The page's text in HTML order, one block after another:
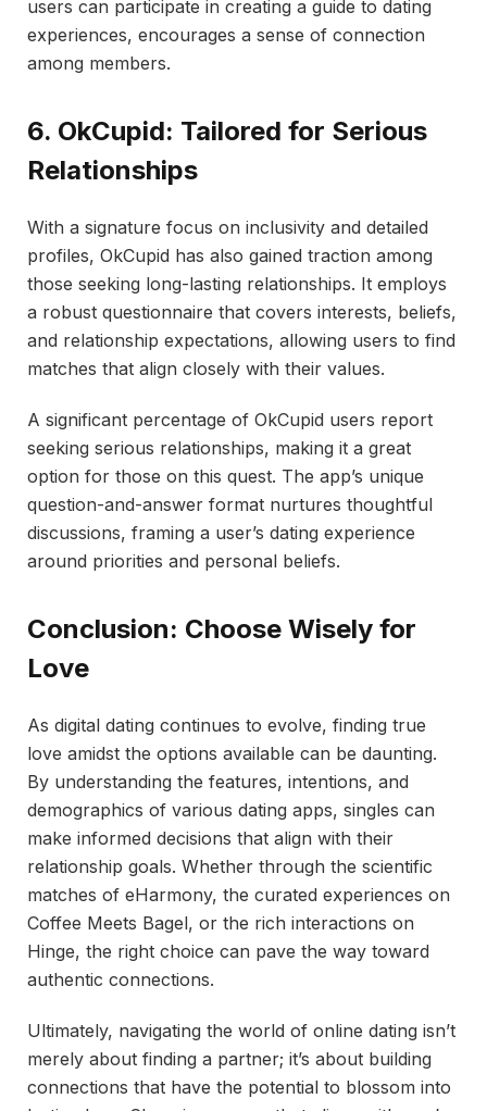
users can participate in creating a guide to dating
experiences, encourages a sense of connection
among members.
6. OkCupid: Tailored for Serious
Relationships
With a signature focus on inclusivity and detailed
profiles, OkCupid has also gained traction among
those seeking long-lasting relationships. It employs
a robust questionnaire that covers interests, beliefs,
and relationship expectations, allowing users to find
matches that align closely with their values.
A significant percentage of OkCupid users report
seeking serious relationships, making it a great
option for those on this quest. The app’s unique
question-and-answer format nurtures thoughtful
discussions, framing a user’s dating experience
around priorities and personal beliefs.
Conclusion: Choose Wisely for
Love
As digital dating continues to evolve, finding true
love amidst the options available can be daunting.
By understanding the features, intentions, and
demographics of various dating apps, singles can
make informed decisions that align with their
relationship goals. Whether through the scientific
matches of eHarmony, the curated experiences on
Coffee Meets Bagel, or the rich interactions on
Hinge, the right choice can pave the way toward
authentic connections.
Ultimately, navigating the world of online dating isn’t
merely about finding a partner; it’s about building
connections that have the potential to blossom into